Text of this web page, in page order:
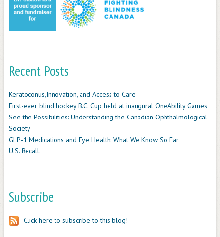
Recent Posts
Keratoconus,Innovation, and Access to Care
First-ever blind hockey B.C. Cup held at inaugural OneAbility Games
See the Possibilities: Understanding the Canadian Ophthalmological
Society
GLP-1 Medications and Eye Health: What We Know So Far
U.S. Recall.
Subscribe
Click here to subscribe to this blog!